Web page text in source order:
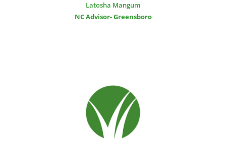
Latosha Mangum
NC Advisor- Greensboro